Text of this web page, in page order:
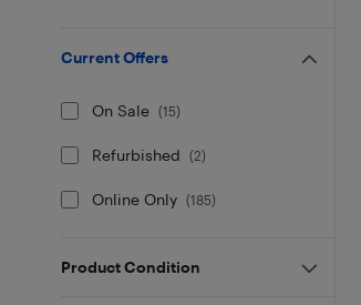
Current Offers
On Sale (15)
Refurbished (2)
Online Only (185)
Product Condition